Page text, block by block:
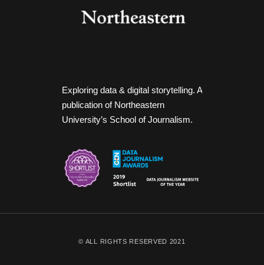
Exploring data & digital storytelling. A
publication of Northeastern
University’s School of Journalism.
© ALL RIGHTS RESERVED 2021